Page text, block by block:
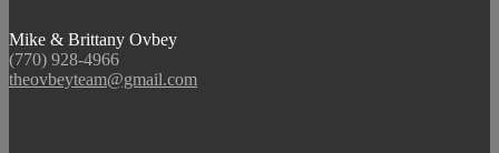
Mike & Brittany Ovbey
(770) 928-4966
theovbeyteam@gmail.com